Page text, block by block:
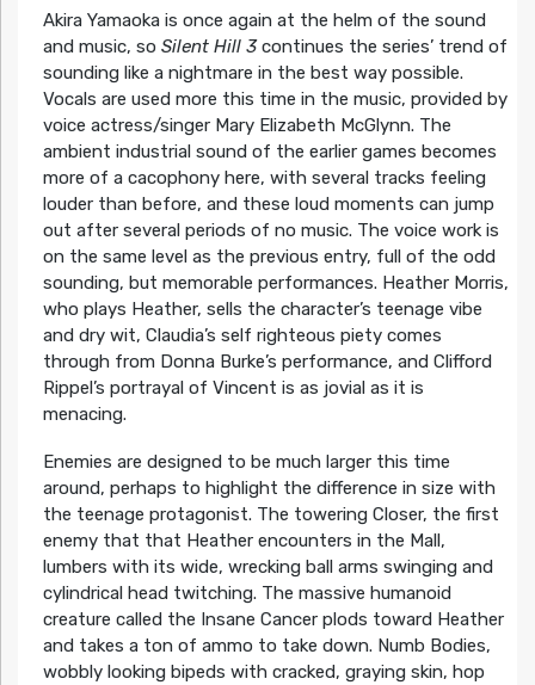
Akira Yamaoka is once again at the helm of the sound
and music, so Silent Hill 3continues the series’ trend of
sounding like a nightmare in the best way possible.
Vocals are used more this time in the music, provided by
voice actress/singer Mary Elizabeth McGlynn. The
ambient industrial sound of the earlier games becomes
more of a cacophony here, with several tracks feeling
louder than before, and these loud moments can jump
out after several periods of no music. The voice work is
on the same level as the previous entry, full of the odd
sounding, but memorable performances. Heather Morris,
who plays Heather, sells the character’s teenage vibe
and dry wit, Claudia’s self righteous piety comes
through from Donna Burke’s performance, and Clifford
Rippel’s portrayal of Vincent is as jovial as it is
menacing.
Enemies are designed to be much larger this time
around, perhaps to highlight the difference in size with
the teenage protagonist. The towering Closer, the first
enemy that that Heather encounters in the Mall,
lumbers with its wide, wrecking ball arms swinging and
cylindrical head twitching. The massive humanoid
creature called the Insane Cancer plods toward Heather
and takes a ton of ammo to take down. Numb Bodies,
wobbly looking bipeds with cracked, graying skin, hop